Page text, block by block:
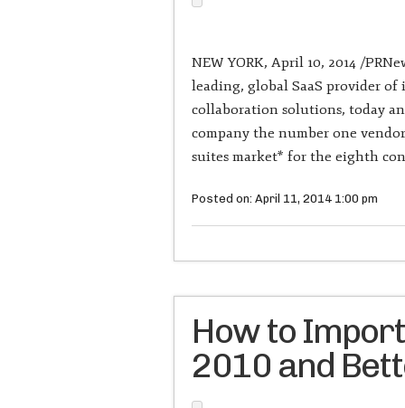
NEW YORK, April 10, 2014 /
leading, global SaaS provider
collaboration solutions, today
company the number one
suites market* for the eighth
Posted on: April 11, 2014 1:00 pm
How to
2010 and